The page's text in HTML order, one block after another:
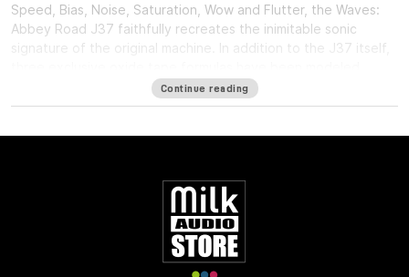
Speed, Bias, Noise, Saturation, Wow and Flutter, the Waves:
Abbey Road J37 faithfully recreates the inimitable sonic
signature of the original machine. In addition to the J37 itself,
Specially developed by EMI during the ‘60s and ‘70s, each
formula has its own unique frequency response and harmonic
The Waves: Abbey Road J37 tape emulation plugin will bring
stunning analog warmth to your digital recordings, delivering a
level of hardware realism never before experienced “in the
Continue reading